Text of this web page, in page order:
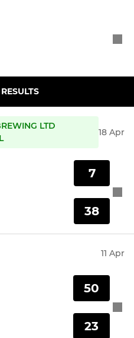
LTD
18 Apr
7
38
11 Apr
50
23